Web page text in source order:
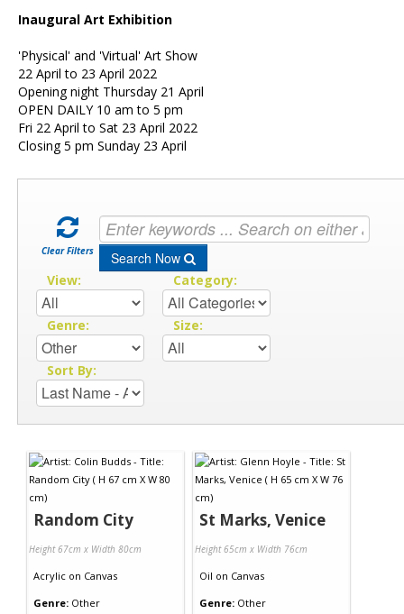
Inaugural Art Exhibition
'Physical' and 'Virtual' Art Show
22 April to 23 April 2022
Opening night Thursday 21 April
OPEN DAILY 10 am to 5 pm
Fri 22 April to Sat 23 April 2022
Closing 5 pm Sunday 23 April
Clear Filters Search Now
View: Category:
Genre: Size:
Sort By:
Random City
Height 67cm x Width 80cm
Acrylic on Canvas
Genre: Other
St Marks, Venice
Height 65cm x Width 76cm
Oil on Canvas
Genre: Other